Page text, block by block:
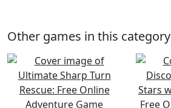
Other games in this category